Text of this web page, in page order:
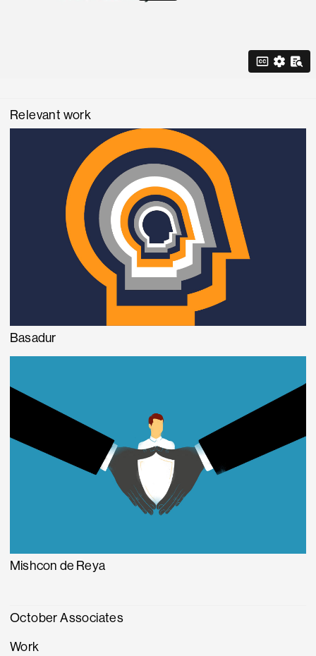
Relevant work
Basadur
Mishcon de Reya
October Associates
Work